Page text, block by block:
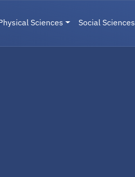
Sciences Social Sciences